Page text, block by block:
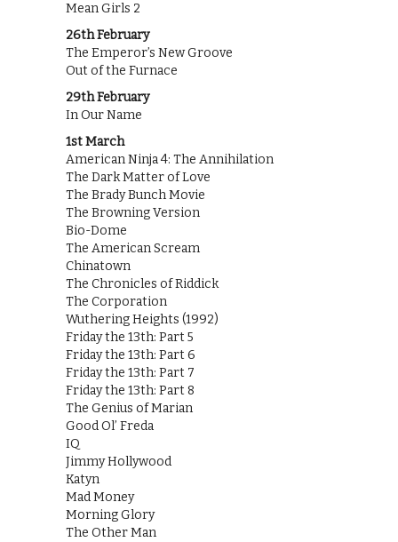
Mean Girls 2
26th February
The Emperor’s New Groove
Out of the Furnace
29th February
In Our Name
1st March
American Ninja 4: The Annihilation
The Dark Matter of Love
The Brady Bunch Movie
The Browning Version
Bio-Dome
The American Scream
Chinatown
The Chronicles of Riddick
The Corporation
Wuthering Heights (1992)
Friday the 13th: Part 5
Friday the 13th: Part 6
Friday the 13th: Part 7
Friday the 13th: Part 8
The Genius of Marian
Good Ol’ Freda
IQ
Jimmy Hollywood
Katyn
Mad Money
Morning Glory
The Other Man